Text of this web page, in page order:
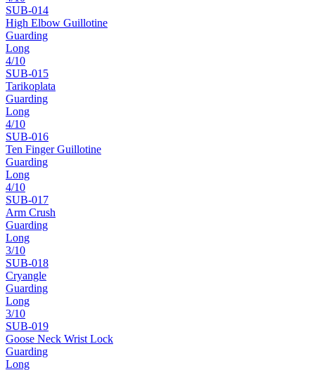
SUB-014
High Elbow Guillotine
Guarding
Long
4/10
SUB-015
Tarikoplata
Guarding
Long
4/10
SUB-016
Ten Finger Guillotine
Guarding
Long
4/10
SUB-017
Arm Crush
Guarding
Long
3/10
SUB-018
Cryangle
Guarding
Long
3/10
SUB-019
Goose Neck Wrist Lock
Guarding
Long